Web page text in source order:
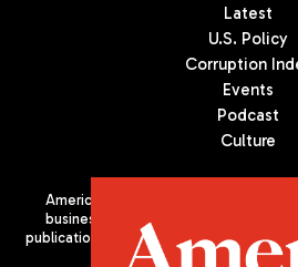
Latest
U.S. Policy
Corruption
Events
Podcast
Culture
Americas Quarterly (AQ) is the
business, and culture in Latin America.
publication of the Americas Society/
in New York City. All